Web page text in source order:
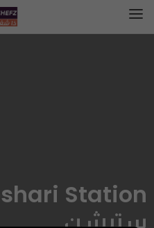
ستيشن